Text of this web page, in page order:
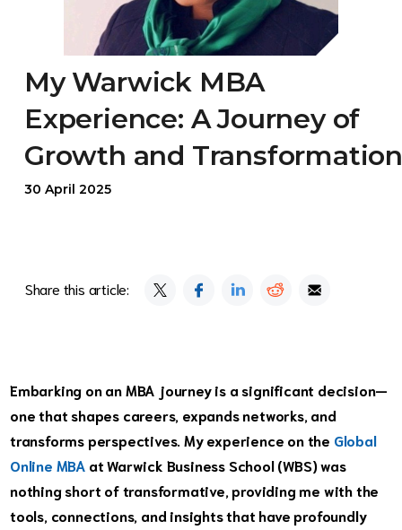
My Warwick MBA
Experience: A Journey of
Growth and Transformation
30 April 2025
Share this article:
Embarking on an MBA journey is a significant decision—
one that shapes careers, expands networks, and
transforms perspectives. My experience on the Global
Online MBA at Warwick Business School (WBS) was
nothing short of transformative, providing me with the
tools, connections, and insights that have profoundly